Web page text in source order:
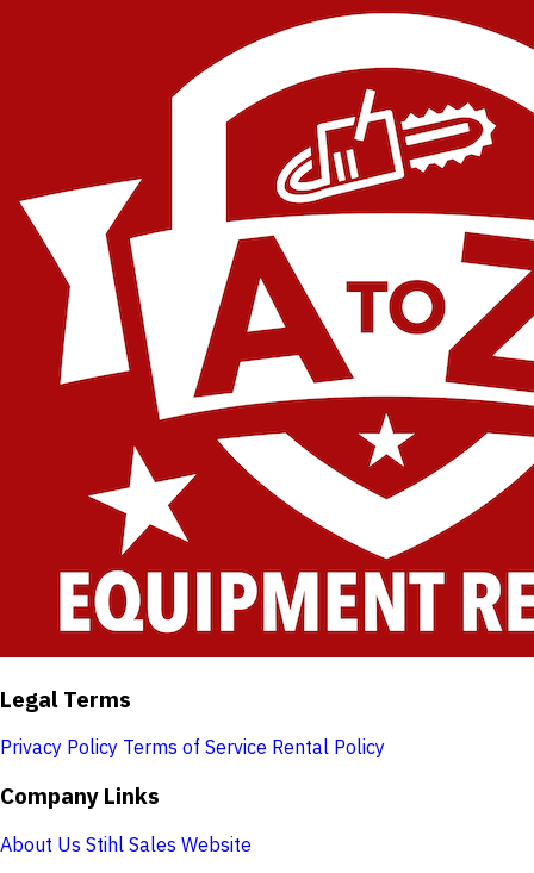
Legal Terms
Privacy Policy Terms of Service Rental Policy
Company Links
About Us Stihl Sales Website